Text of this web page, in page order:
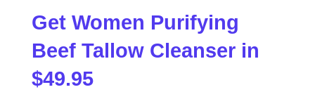
Get Women Purifying
Beef Tallow Cleanser in
$49.95